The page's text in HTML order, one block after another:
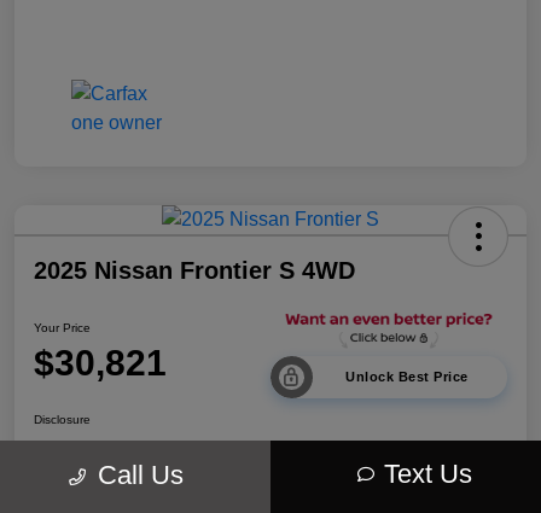
2025 Nissan Frontier S 4WD
Your Price
$30,821 Unlock Best Price
Disclosure
Call Us Text Us